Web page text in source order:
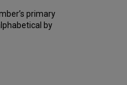
primary
by